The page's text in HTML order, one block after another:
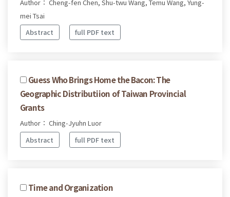
Author： Cheng-fen Chen, Shu-twu Wang, Temu Wang, Yung-
mei Tsai
Abstract
full PDF text
Guess Who Brings Home the Bacon: The
Geographic Distributiion of Taiwan Provincial
Grants
Author： Ching-Jyuhn Luor
Abstract
full PDF text
Time and Organization